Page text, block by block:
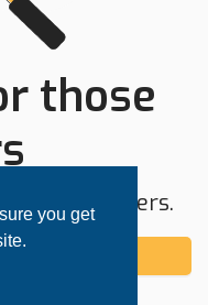
you get
those
area or filters.